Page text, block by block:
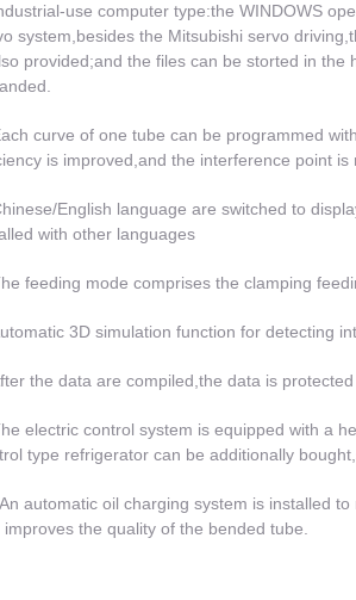
use computer type:the WINDOWS
system,besides the Mitsubishi servo
provided;and the files can be storted in
curve of one tube can be programmed
is improved,and the interference point is
English language are switched to
with other languages
feeding mode comprises the clamping
3D simulation function for detecting
the data are compiled,the data is
electric control system is equipped with a
type refrigerator can be additionally
automatic oil charging system is installed
improves the quality of the bended tube.